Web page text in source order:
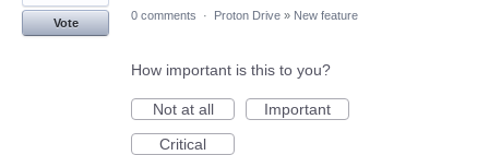
Vote
0 comments · Proton Drive » New feature
How important is this to you?
Not at all
Important
Critical